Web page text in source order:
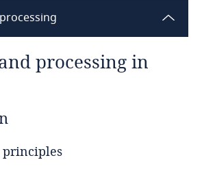
processing in
principles